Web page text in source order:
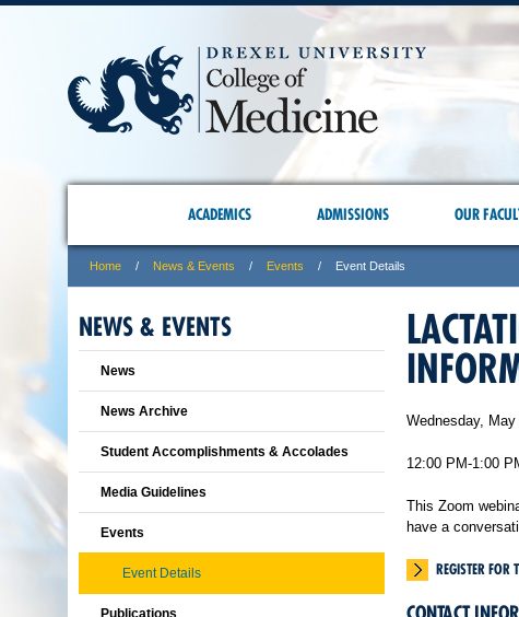
ACADEMICS ADMISSIONS OUR
Home News & Events Events Event Details
Wednesday,
12:00 PM-1:00
This Zoom
have a
REGISTER FOR
NEWS & EVENTS
News
News Archive
Student Accomplishments & Accolades
Media Guidelines
Events
Event Details
Publications